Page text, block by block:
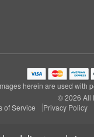
herein are used with
© 2026 All
of Service
Privacy Policy